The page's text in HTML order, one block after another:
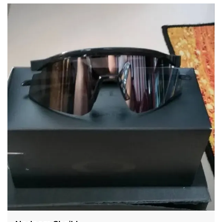
The way HYDRA sunglasses fit not only makes them
look better, but it can also affect how effective they
are at blocking out harmful UV rays. A well-fitting
pair of THIS sunglasses should fit snugly on your
head without being too tight or uncomfortable. The
center of the lens should line up with the center of
your eye, and the frames shouldn’t be so wide that
they let UV rays in on the sides. This can be just as
The fit is a perfect fit for any face, as our temples are
designed for optimizing comfort.